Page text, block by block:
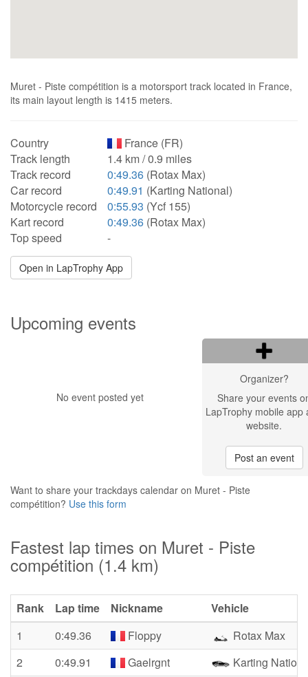
Muret - Piste compétition is a motorsport track located in France,
its main layout length is 1415 meters.
Country
France (FR)
Track length
1.4 km / 0.9 miles
Track record
0:49.36 (Rotax Max)
Car record
0:49.91 (Karting National)
Motorcycle record
0:55.93 (Ycf 155)
Kart record
0:49.36 (Rotax Max)
Top speed
-
Open in LapTrophy App
Upcoming events
No event posted yet
Organizer?
Share your events
LapTrophy mobile app
website.
Post an event
Want to share your trackdays calendar on Muret - Piste
compétition? Use this form
Fastest lap times on Muret - Piste
compétition (1.4 km)
Rank Lap time Nickname
Vehicle
1
0:49.36 Floppy
Rotax Max
2
0:49.91 Gaelrgnt
Karting